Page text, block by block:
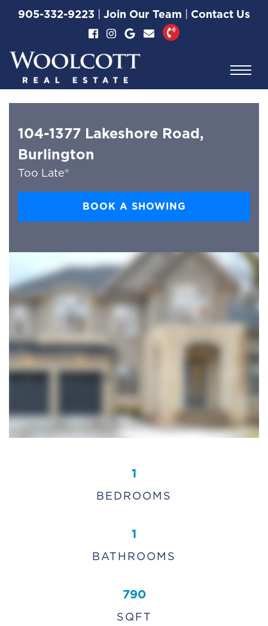
Skip to content
905-332-9223 | Join Our Team | Contact Us
Woolcott Real
104-1377 Lakeshore Road,
Burlington
Too Late®
BOOK A SHOWING
1
BEDROOMS
1
BATHROOMS
790
SQFT